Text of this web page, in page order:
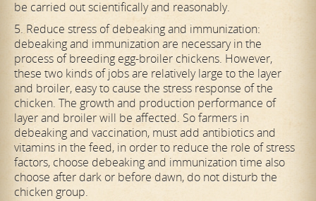
be carried out scientifically and reasonably.
5. Reduce stress of debeaking and immunization:
debeaking and immunization are necessary in the
process of breeding egg-broiler chickens. However,
these two kinds of jobs are relatively large to the layer
and broiler, easy to cause the stress response of the
chicken. The growth and production performance of
layer and broiler will be affected. So farmers in
debeaking and vaccination, must add antibiotics and
vitamins in the feed, in order to reduce the role of stress
factors, choose debeaking and immunization time also
choose after dark or before dawn, do not disturb the
chicken group.